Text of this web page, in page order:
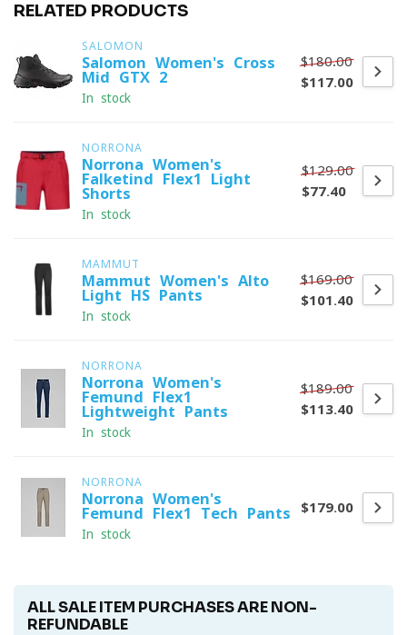
RELATED PRODUCTS
SALOMON
Salomon Women's Cross
Mid GTX 2
In stock
$180.00
$117.00
NORRONA
Norrona Women's
Falketind Flex1 Light
Shorts
In stock
$129.00
$77.40
MAMMUT
Mammut Women's Alto
Light HS Pants
In stock
$169.00
$101.40
NORRONA
Norrona Women's
Femund Flex1
Lightweight Pants
In stock
$189.00
$113.40
NORRONA
Norrona Women's
Femund Flex1 Tech Pants
In stock
$179.00
ALL SALE ITEM PURCHASES ARE NON-
REFUNDABLE